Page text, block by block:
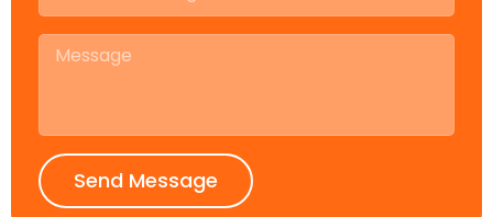
Send Message